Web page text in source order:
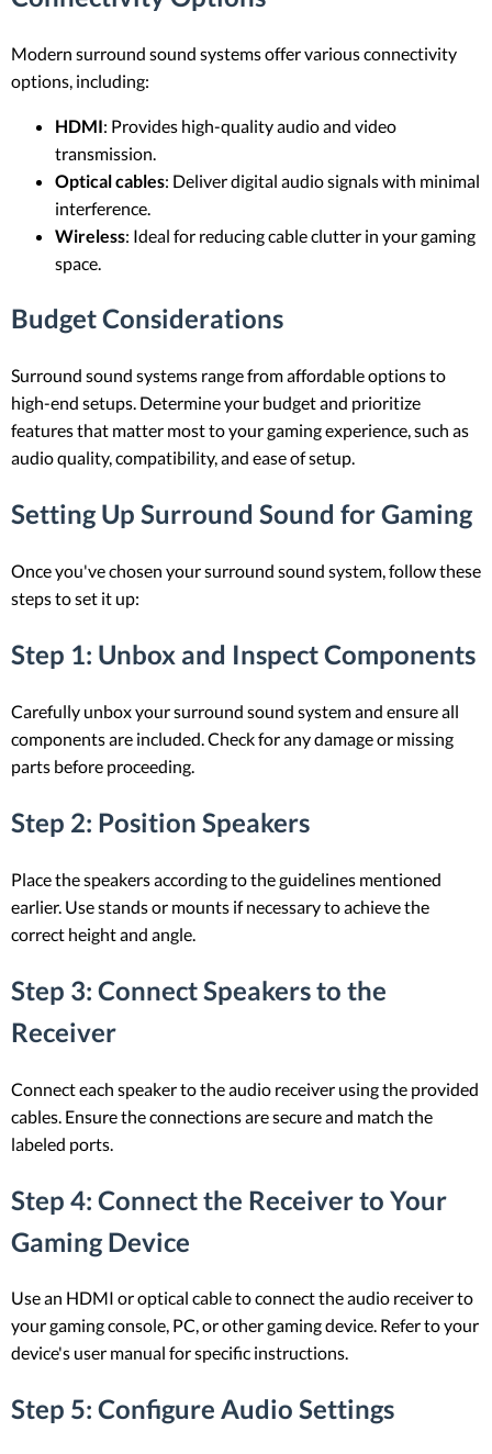
Modern surround sound systems offer various connectivity
options, including:
HDMI: Provides high-quality audio and video
transmission.
Optical cables: Deliver digital audio signals with minimal
interference.
Wireless: Ideal for reducing cable clutter in your gaming
space.
Budget Considerations
Surround sound systems range from affordable options to
high-end setups. Determine your budget and prioritize
features that matter most to your gaming experience, such as
audio quality, compatibility, and ease of setup.
Setting Up Surround Sound for Gaming
Once you've chosen your surround sound system, follow these
steps to set it up:
Step 1: Unbox and Inspect Components
Carefully unbox your surround sound system and ensure all
components are included. Check for any damage or missing
parts before proceeding.
Step 2: Position Speakers
Place the speakers according to the guidelines mentioned
earlier. Use stands or mounts if necessary to achieve the
correct height and angle.
Step 3: Connect Speakers to the
Receiver
Connect each speaker to the audio receiver using the provided
cables. Ensure the connections are secure and match the
labeled ports.
Step 4: Connect the Receiver to Your
Gaming Device
Use an HDMI or optical cable to connect the audio receiver to
your gaming console, PC, or other gaming device. Refer to your
device's user manual for specific instructions.
Step 5: Configure Audio Settings